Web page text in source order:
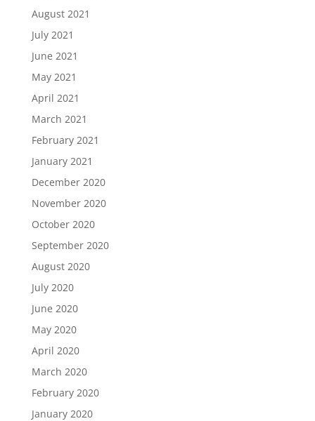
August 2021
July 2021
June 2021
May 2021
April 2021
March 2021
February 2021
January 2021
December 2020
November 2020
October 2020
September 2020
August 2020
July 2020
June 2020
May 2020
April 2020
March 2020
February 2020
January 2020